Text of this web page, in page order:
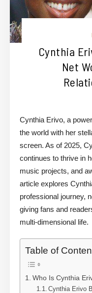
Cynthia
Net
Cynthia Erivo, a
the world with her
screen. As of 2025,
continues to thrive in
music projects, and
article explores
professional journey,
giving fans and
multi-dimensional life.
Table of
Who Is Cynthia
Cynthia Erivo